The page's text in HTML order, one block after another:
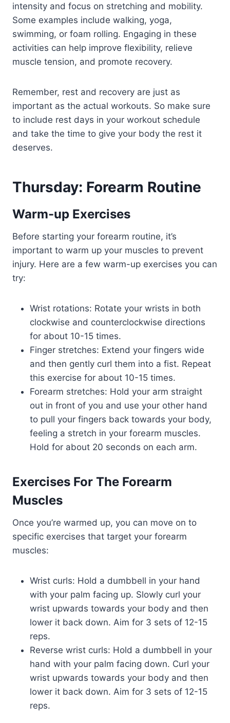
intensity and focus on stretching and mobility.
Some examples include walking, yoga,
swimming, or foam rolling. Engaging in these
activities can help improve flexibility, relieve
muscle tension, and promote recovery.
Remember, rest and recovery are just as
important as the actual workouts. So make sure
to include rest days in your workout schedule
and take the time to give your body the rest it
deserves.
Thursday: Forearm Routine
Warm-up Exercises
Before starting your forearm routine, it’s
important to warm up your muscles to prevent
injury. Here are a few warm-up exercises you can
try:
Wrist rotations: Rotate your wrists in both
clockwise and counterclockwise directions
for about 10-15 times.
Finger stretches: Extend your fingers wide
and then gently curl them into a fist. Repeat
this exercise for about 10-15 times.
Forearm stretches: Hold your arm straight
out in front of you and use your other hand
to pull your fingers back towards your body,
feeling a stretch in your forearm muscles.
Hold for about 20 seconds on each arm.
Exercises For The Forearm
Muscles
Once you’re warmed up, you can move on to
specific exercises that target your forearm
muscles:
Wrist curls: Hold a dumbbell in your hand
with your palm facing up. Slowly curl your
wrist upwards towards your body and then
lower it back down. Aim for 3 sets of 12-15
reps.
Reverse wrist curls: Hold a dumbbell in your
hand with your palm facing down. Curl your
wrist upwards towards your body and then
lower it back down. Aim for 3 sets of 12-15
reps.